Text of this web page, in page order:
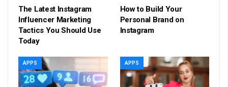
The Latest Instagram
Influencer Marketing
Tactics You Should Use
Today
How to Build Your
Personal Brand on
Instagram
APPS APPS